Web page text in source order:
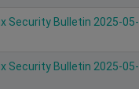
Security Bulletin 2025-05-
Security Bulletin 2025-05-